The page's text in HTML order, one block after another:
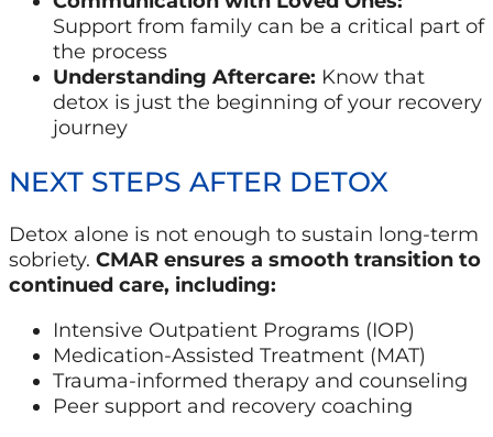
Support from family can be a critical part of
the process
Understanding Aftercare: Know that
detox is just the beginning of your recovery
journey
NEXT STEPS AFTER DETOX
Detox alone is not enough to sustain long-term
sobriety. CMAR ensures a smooth transition to
continued care, including:
Intensive Outpatient Programs (IOP)
Medication-Assisted Treatment (MAT)
Trauma-informed therapy and counseling
Peer support and recovery coaching